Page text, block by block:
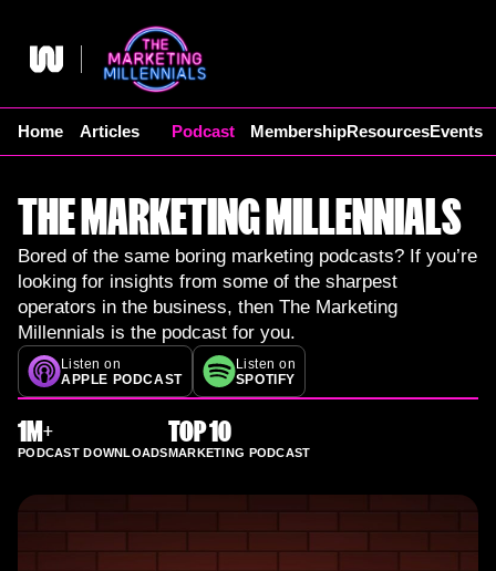
content
Home Articles Podcast MembershipResourcesEvents
THE MARKETING MILLENNIALS
Bored of the same boring marketing podcasts? If you’re
looking for insights from some of the sharpest
operators in the business, then The Marketing
Millennials is the podcast for you.
Listen on
APPLE PODCAST
Listen on
SPOTIFY
1M+
PODCAST DOWNLOADS
TOP 10
MARKETING PODCAST